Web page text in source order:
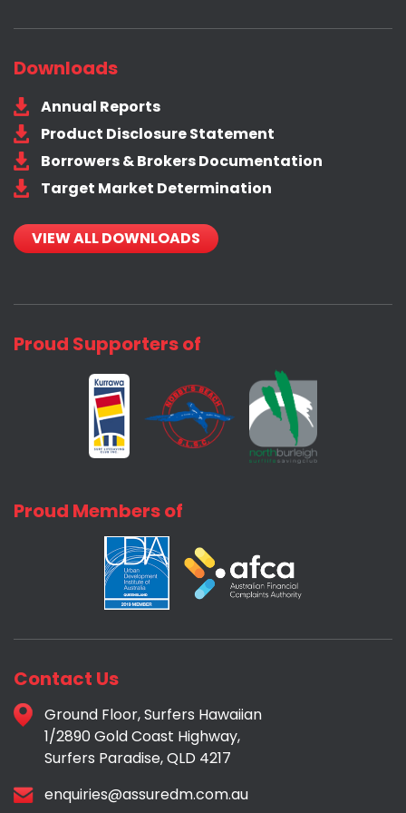
Downloads
Annual Reports
Product Disclosure Statement
Borrowers & Brokers Documentation
Target Market Determination
VIEW ALL DOWNLOADS
Proud Supporters of
Proud Members of
Contact Us
Ground Floor, Surfers Hawaiian
1/2890 Gold Coast Highway,
Surfers Paradise, QLD 4217
enquiries@assuredm.com.au